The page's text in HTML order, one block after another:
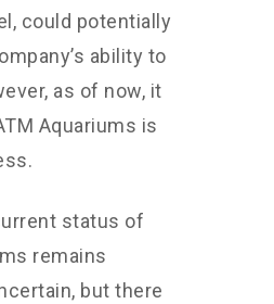
could potentially
ability to
as of now, it
Aquariums is
status of
remains
but there